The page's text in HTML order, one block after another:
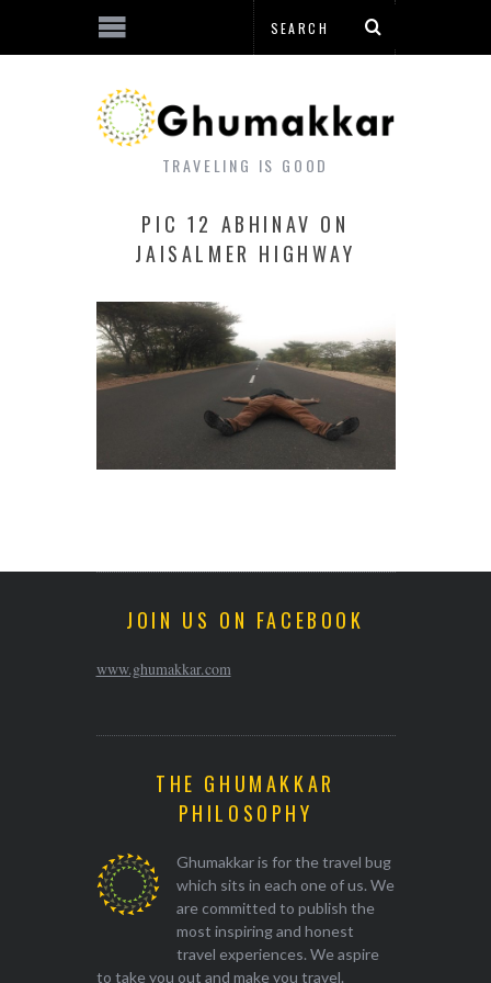
TRAVELING IS GOOD
PIC 12 ABHINAV ON
JAISALMER HIGHWAY
JOIN US ON FACEBOOK
www.ghumakkar.com
THE GHUMAKKAR
PHILOSOPHY
Ghumakkar is for the travel bug
which sits in each one of us. We
are committed to publish the
most inspiring and honest
travel experiences. We aspire
to take you out and make you travel.